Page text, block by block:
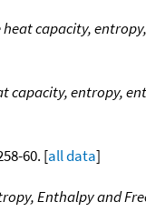
capacity,
entropy,
60. [all data]
Enthalpy and